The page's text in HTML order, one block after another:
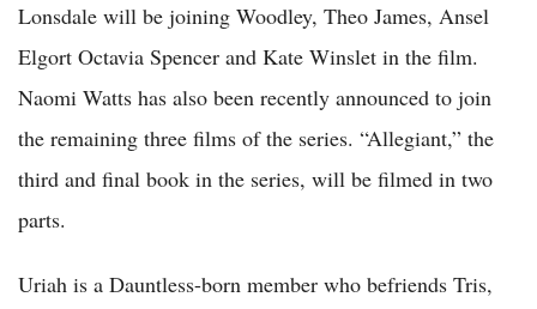
Lonsdale will be joining Woodley, Theo James, Ansel
Elgort Octavia Spencer and Kate Winslet in the film.
Naomi Watts has also been recently announced to join
the remaining three films of the series. “Allegiant,” the
third and final book in the series, will be filmed in two
parts.
Uriah is a Dauntless-born member who befriends Tris,